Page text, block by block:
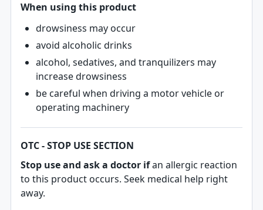
When using this product
drowsiness may occur
avoid alcoholic drinks
alcohol, sedatives, and tranquilizers may
increase drowsiness
be careful when driving a motor vehicle or
operating machinery
OTC - STOP USE SECTION
Stop use and ask a doctor ifan allergic reaction
to this product occurs. Seek medical help right
away.